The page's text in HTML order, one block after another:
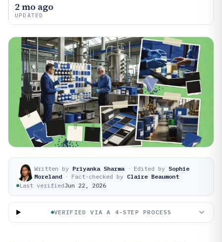
2 mo ago
UPDATED
Written by Priyanka Sharma · Edited by Sophie
Moreland · Fact-checked by Claire Beaumont
Last verifiedJun 22, 2026
VERIFIED VIA A 4-STEP PROCESS